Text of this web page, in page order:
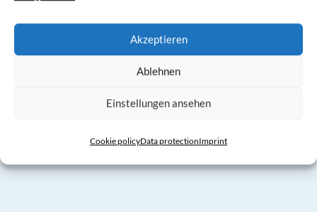
Akzeptieren
Ablehnen
Einstellungen ansehen
Cookie policyData protectionImprint
integrated mounting clips